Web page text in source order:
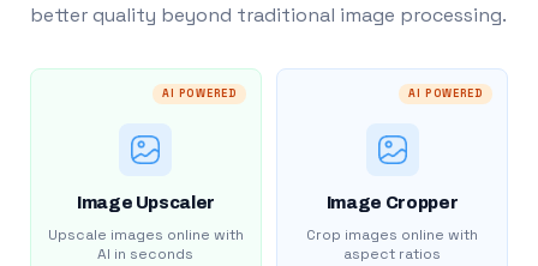
better quality beyond traditional image processing.
AI POWERED
Image Upscaler
Upscale images online with
AI in seconds
AI POWERED
Image Cropper
Crop images online with
aspect ratios